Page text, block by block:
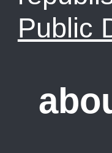
Public